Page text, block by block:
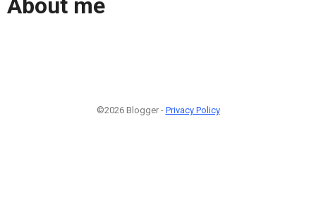
About me
©2026 Blogger - Privacy Policy